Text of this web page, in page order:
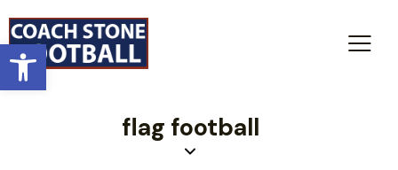
Open toolbar
flag football